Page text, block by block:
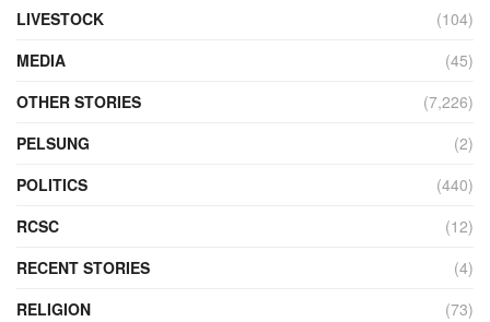
LIVESTOCK
(104)
MEDIA
(45)
OTHER STORIES
(7,226)
PELSUNG
(2)
POLITICS
(440)
RCSC
(12)
RECENT STORIES
(4)
RELIGION
(73)